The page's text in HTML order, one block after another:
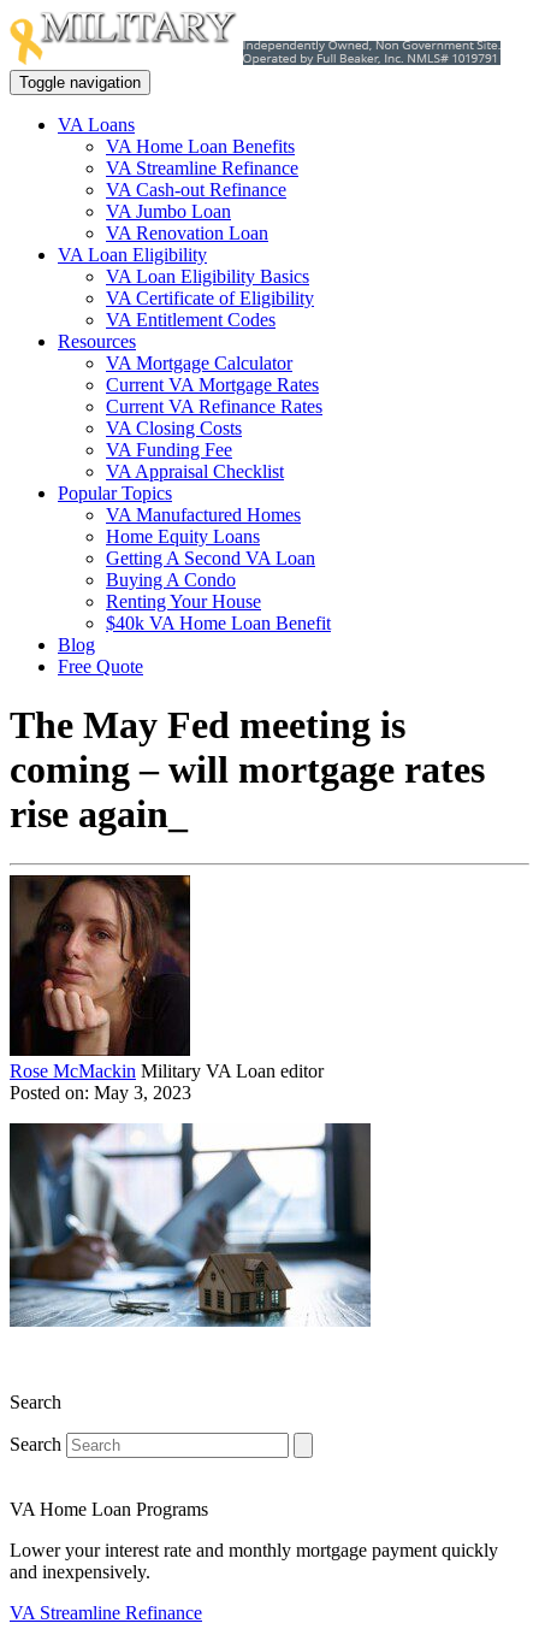
Toggle navigation
VA Loans
VA Home Loan Benefits
VA Streamline Refinance
VA Cash-out Refinance
VA Jumbo Loan
VA Renovation Loan
VA Loan Eligibility
VA Loan Eligibility Basics
VA Certificate of Eligibility
VA Entitlement Codes
Resources
VA Mortgage Calculator
Current VA Mortgage Rates
Current VA Refinance Rates
VA Closing Costs
VA Funding Fee
VA Appraisal Checklist
Popular Topics
VA Manufactured Homes
Home Equity Loans
Getting A Second VA Loan
Buying A Condo
Renting Your House
$40k VA Home Loan Benefit
Blog
Free Quote
The May Fed meeting is
coming – will mortgage rates
rise again_
Rose McMackin Military VA Loan editor
Posted on: May 3, 2023
Search
Search
VA Home Loan Programs
Lower your interest rate and monthly mortgage payment quickly
and inexpensively.
VA Streamline Refinance